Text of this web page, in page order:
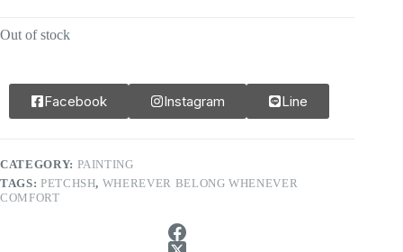
Out of stock
Facebook Instagram Line
CATEGORY: PAINTING
TAGS: PETCHSH, WHEREVER BELONG WHENEVER
COMFORT